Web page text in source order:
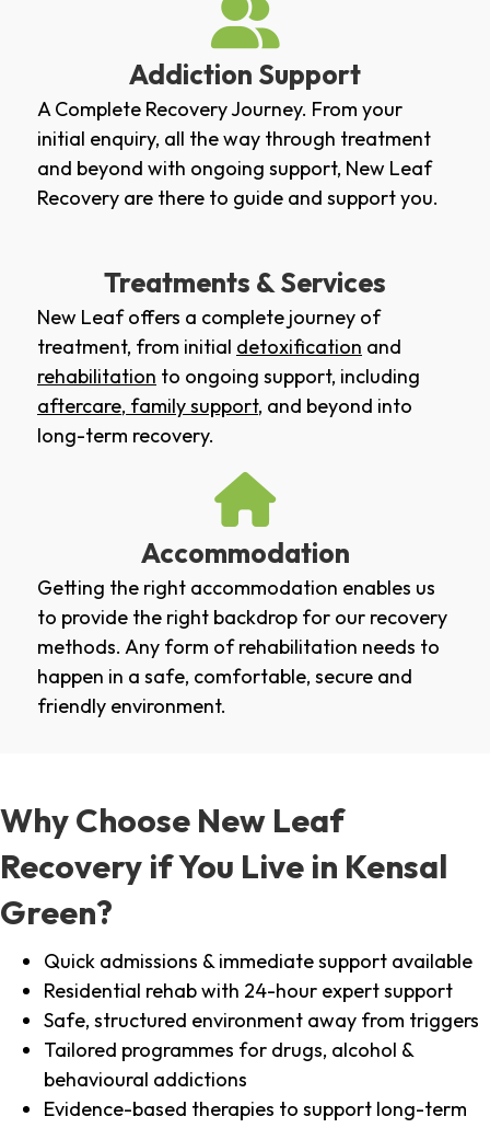
Addiction Support
A Complete Recovery Journey. From your
initial enquiry, all the way through treatment
and beyond with ongoing support, New Leaf
Recovery are there to guide and support you.
Treatments & Services
New Leaf offers a complete journey of
treatment, from initial detoxification and
rehabilitation to ongoing support, including
aftercare, family support, and beyond into
long-term recovery.
Accommodation
Getting the right accommodation enables us
to provide the right backdrop for our recovery
methods. Any form of rehabilitation needs to
happen in a safe, comfortable, secure and
friendly environment.
Why Choose New Leaf
Recovery if You Live in Kensal
Green?
Quick admissions & immediate support available
Residential rehab with 24-hour expert support
Safe, structured environment away from triggers
Tailored programmes for drugs, alcohol &
behavioural addictions
Evidence-based therapies to support long-term